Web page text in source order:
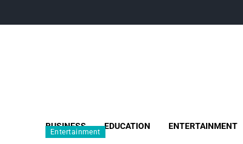
BUSINESS EDUCATION ENTERTAINMENT
Entertainment